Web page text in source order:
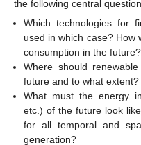
the following central
Which technologies for
used in which case? How
consumption in the future?
Where should
future and to what extent?
What must the energy
etc.) of the future look
for all temporal and
generation?